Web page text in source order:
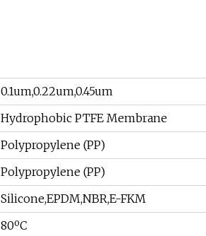
0.1um,0.22um,0.45um
Hydrophobic PTFE Membrane
Polypropylene (PP)
Polypropylene (PP)
Silicone,EPDM,NBR,E-FKM
80ºC